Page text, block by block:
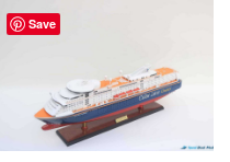
Save